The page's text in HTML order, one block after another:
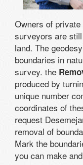
Owners of
surveyors are
land. The
boundaries in
survey. the
produced by
unique number
coordinates of
request
removal of
Mark the
you can make